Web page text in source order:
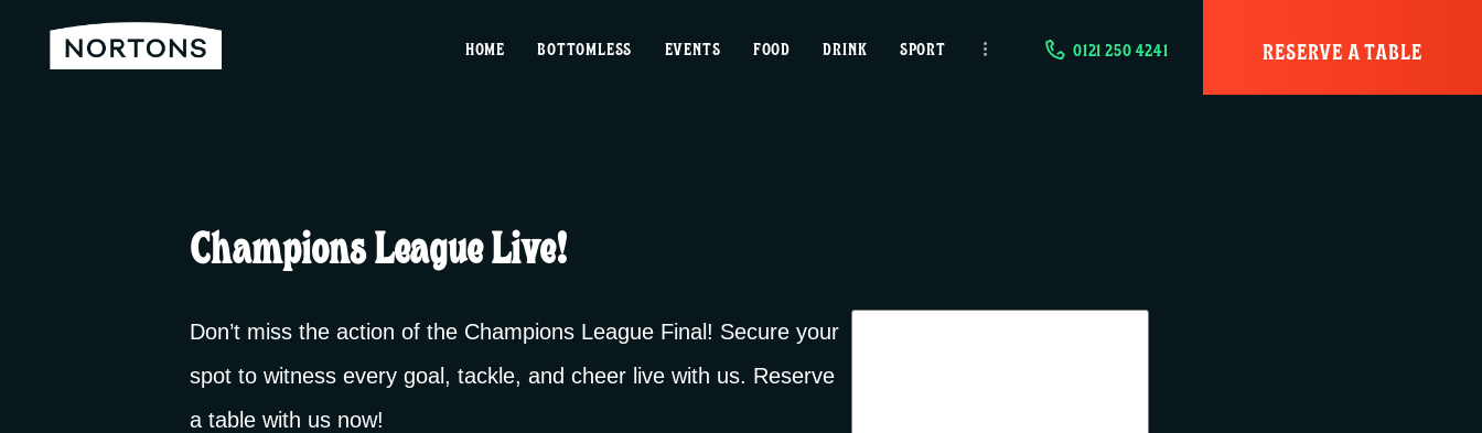
HOME BOTTOMLESS EVENTS FOOD DRINK SPORT 0121 250 4241 RESERVE A TABLE
sport
news
Champions League Live!
Don’t miss the action of the Champions League Final! Secure your
spot to witness every goal, tackle, and cheer live with us. Reserve
a table with us now!